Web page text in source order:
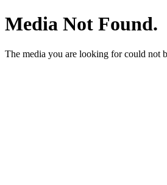
Media Not Found.
The media you are looking for could not